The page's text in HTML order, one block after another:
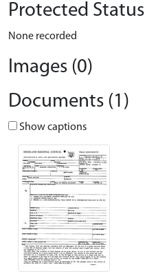
Protected Status
None recorded
Images (0)
Documents (1)
Show captions